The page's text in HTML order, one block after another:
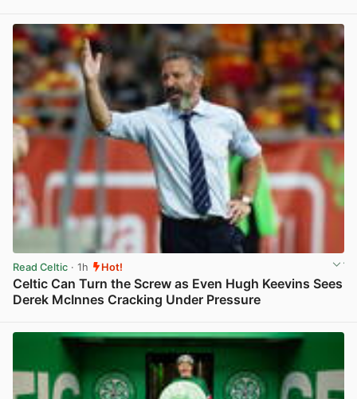
Read Celtic · 1h Hot!
Celtic Can Turn the Screw as Even Hugh Keevins Sees
Derek McInnes Cracking Under Pressure